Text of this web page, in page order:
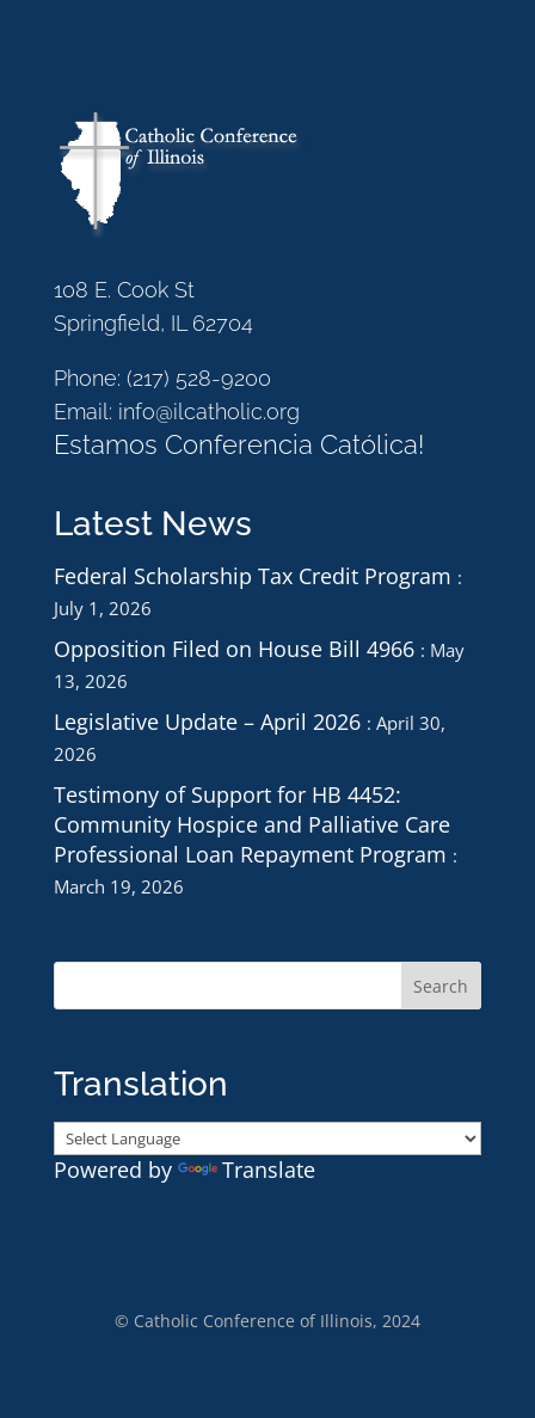
108 E. Cook St
Springfield, IL 62704
Phone: (217) 528-9200
Email: info@ilcatholic.org
Estamos Conferencia Católica!
Latest News
Federal Scholarship Tax Credit Program
July 1, 2026
Opposition Filed on House Bill 4966
May
13, 2026
Legislative Update – April 2026
April 30,
2026
Testimony of Support for HB 4452:
Community Hospice and Palliative Care
Professional Loan Repayment Program
March 19, 2026
Translation
Powered by Translate
© Catholic Conference of Illinois, 2024